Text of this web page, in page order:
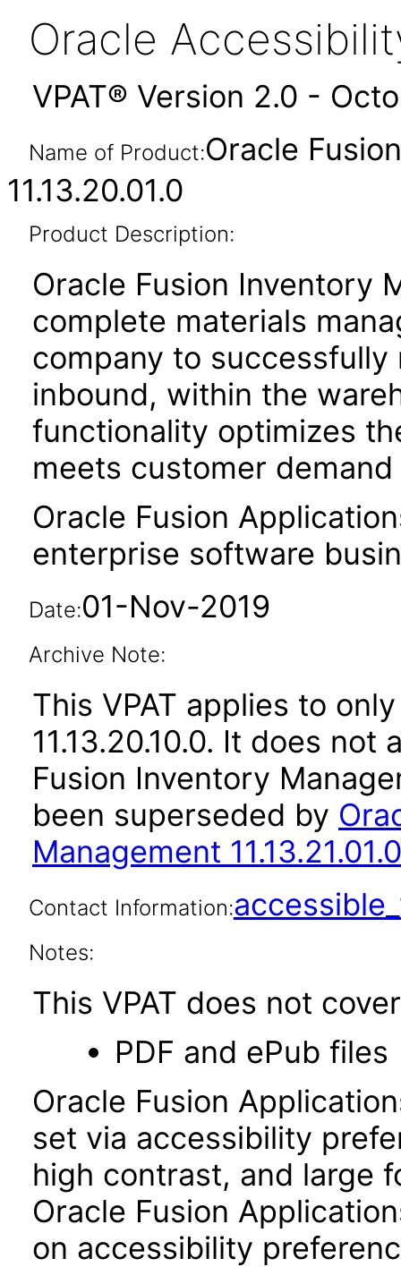
Oracle
VPAT® Version 2.0 -
Name of Product:Oracle
11.13.20.01.0
Product Description:
Oracle Fusion Inventory
complete materials
company to
inbound, within the
functionality optimizes
meets customer
Oracle Fusion
enterprise software
Date:01-Nov-2019
Archive Note:
This VPAT applies to
11.13.20.10.0. It does
Fusion Inventory
been superseded by
Management 11.13.21.01.0
Contact Information:
Notes:
This VPAT does not
PDF and ePub files
Oracle Fusion
set via accessibility
high contrast, and large
Oracle Fusion
on accessibility